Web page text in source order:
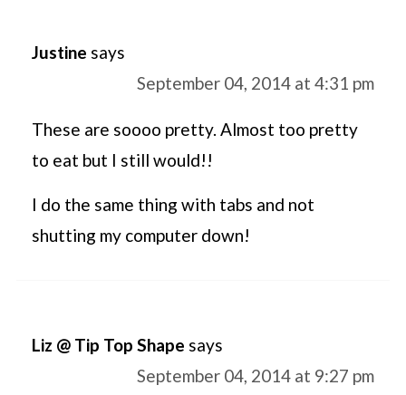
Justine says
September 04, 2014 at 4:31 pm
These are soooo pretty. Almost too pretty
to eat but I still would!!
I do the same thing with tabs and not
shutting my computer down!
Liz @ Tip Top Shape says
September 04, 2014 at 9:27 pm